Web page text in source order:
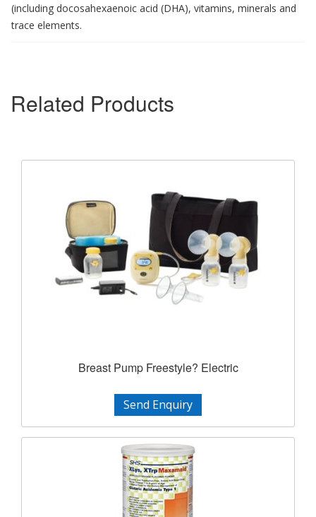
(including docosahexaenoic acid (DHA), vitamins, minerals and
trace elements.
Related Products
Breast Pump Freestyle? Electric
Send Enquiry